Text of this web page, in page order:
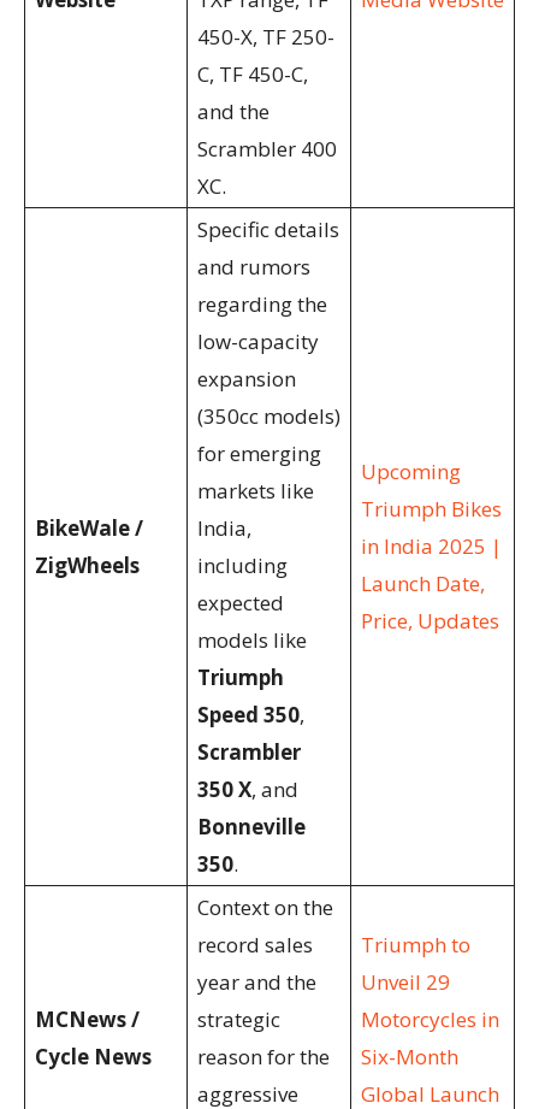
450-X, TF 250-
C, TF 450-C,
and the
Scrambler 400
XC.
BikeWale /
ZigWheels
Specific details
and rumors
regarding the
low-capacity
expansion
(350cc models)
for emerging
markets like
India,
including
expected
models like
Triumph
Speed 350,
Scrambler
350 X, and
Bonneville
350.
Upcoming
Triumph Bikes
in India 2025 |
Launch Date,
Price, Updates
MCNews /
Cycle News
Context on the
record sales
year and the
strategic
reason for the
aggressive
Triumph to
Unveil 29
Motorcycles in
Six-Month
Global Launch